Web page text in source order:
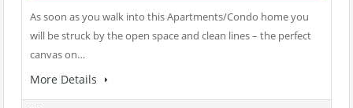
As soon as you walk into this Apartments/Condo home you
will be struck by the open space and clean lines – the perfect
canvas on…
More Details